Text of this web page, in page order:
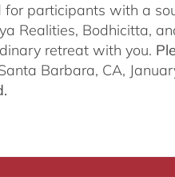
participants with a
Realities, Bodhicitta,
retreat with you.
Barbara, CA,